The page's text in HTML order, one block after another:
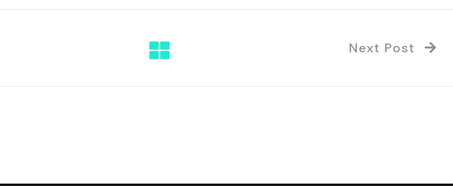
Next Post